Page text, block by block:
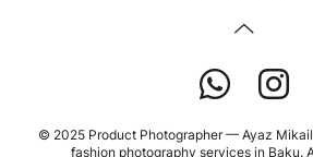
© 2025 Product Photographer — Ayaz
fashion photography services in Baku.